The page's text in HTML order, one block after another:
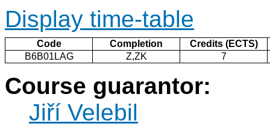
Display time-table
Code Completion
Credits (ECTS)
B6B01LAG
Z,ZK 7
Course guarantor:
Jiří Velebil